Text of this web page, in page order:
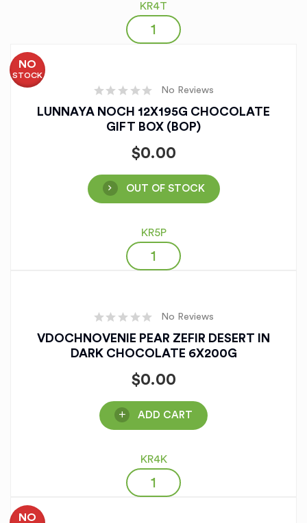
KR4T
NO
STOCK
No Reviews
LUNNAYA NOCH 12X195G CHOCOLATE
GIFT BOX (BOP)
$0.00
OUT OF STOCK
KR5P
No Reviews
VDOCHNOVENIE PEAR ZEFIR DESERT IN
DARK CHOCOLATE 6X200G
$0.00
ADD CART
KR4K
NO